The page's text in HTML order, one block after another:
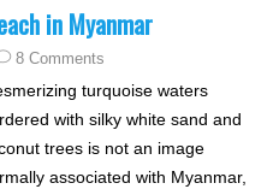
in Myanmar
8 Comments
turquoise waters
with silky white sand and
trees is not an image
associated with Myanmar,